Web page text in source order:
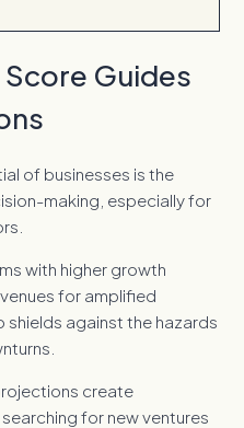
Guides
of businesses is the
making, especially for
with higher growth
for amplified
shields against the hazards
create
for new ventures